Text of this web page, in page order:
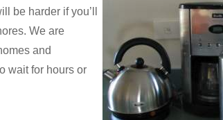
be harder if you’ll
We are
and
wait for hours or